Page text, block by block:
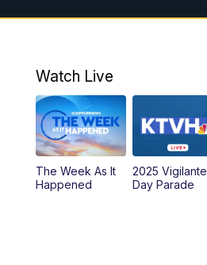
Watch Live
The Week As It
Happened
2025 Vigilante
Day Parade